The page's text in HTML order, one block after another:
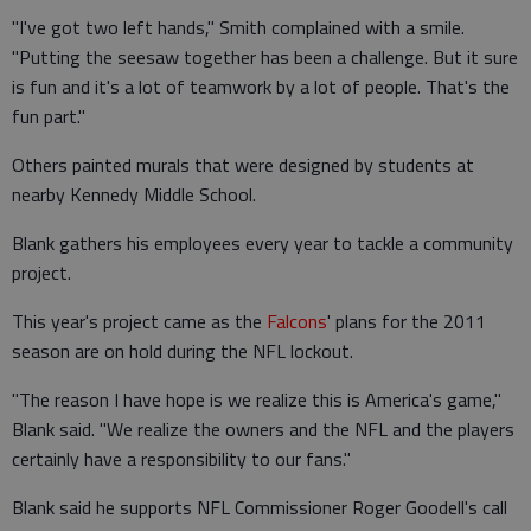
"I've got two left hands," Smith complained with a smile.
"Putting the seesaw together has been a challenge. But it sure
is fun and it's a lot of teamwork by a lot of people. That's the
fun part."
Others painted murals that were designed by students at
nearby Kennedy Middle School.
Blank gathers his employees every year to tackle a community
project.
This year's project came as the Falcons' plans for the 2011
season are on hold during the NFL lockout.
"The reason I have hope is we realize this is America's game,"
Blank said. "We realize the owners and the NFL and the players
certainly have a responsibility to our fans."
Blank said he supports NFL Commissioner Roger Goodell's call